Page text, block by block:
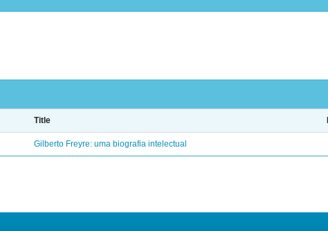
Title
Gilberto Freyre: uma biografia intelectual